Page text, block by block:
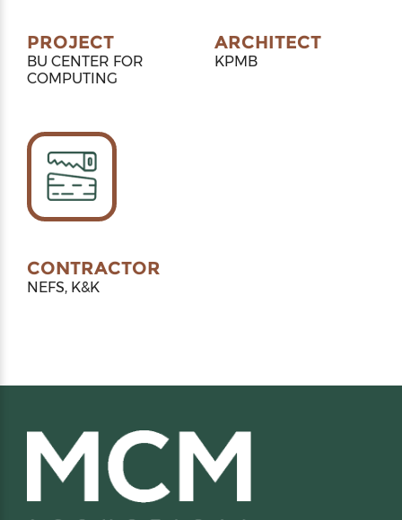
PROJECT
BU CENTER FOR
COMPUTING
ARCHITECT
KPMB
CONTRACTOR
NEFS, K&K